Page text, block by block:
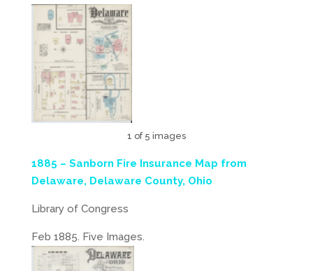
1 of 5 images
1885 – Sanborn Fire Insurance Map from
Delaware, Delaware County, Ohio
Library of Congress
Feb 1885. Five Images.